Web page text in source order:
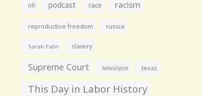
nfl podcast race racism
reproductive freedom russia
Sarah Palin slavery
Supreme Court television texas
This Day in Labor History